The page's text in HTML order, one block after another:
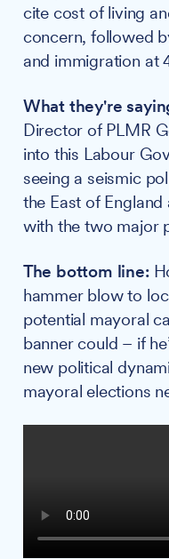
cite cost of living
concern, followed
and immigration at
What they're
Director of PLMR
into this Labour
seeing a seismic
the East of
with the two major
The bottom line:
hammer blow to
potential mayoral
banner could – if
new political
mayoral elections